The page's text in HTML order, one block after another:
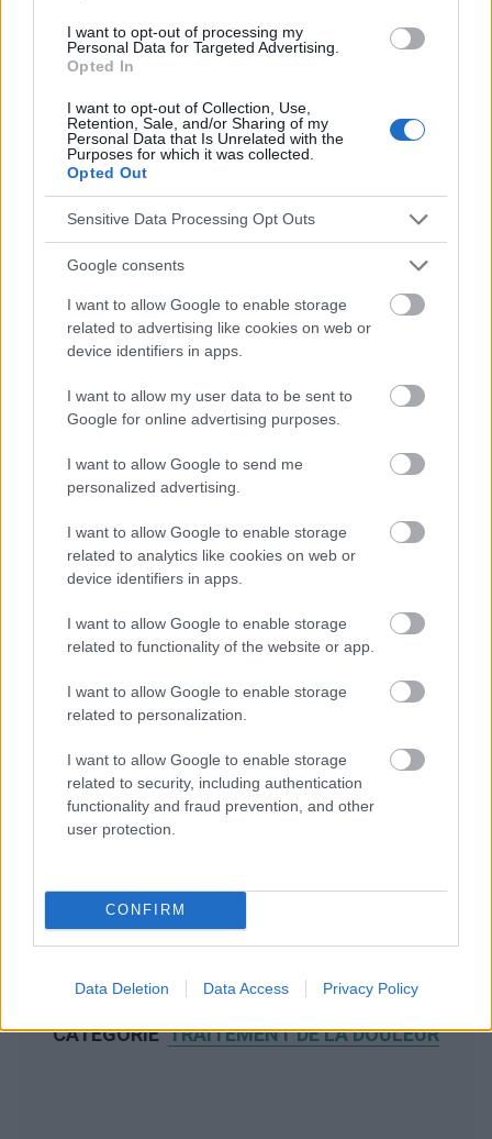
I want to opt-out of processing my
Personal Data for Targeted Advertising.
Opted In
I want to opt-out of Collection, Use,
Retention, Sale, and/or Sharing of my
Personal Data that Is Unrelated with the
Purposes for which it was collected.
Opted Out
Sensitive Data Processing Opt Outs
Google consents
I want to allow Google to enable storage
related to advertising like cookies on web or
device identifiers in apps.
I want to allow my user data to be sent to
Google for online advertising purposes.
I want to allow Google to send me
personalized advertising.
I want to allow Google to enable storage
related to analytics like cookies on web or
device identifiers in apps.
I want to allow Google to enable storage
related to functionality of the website or app.
I want to allow Google to enable storage
related to personalization.
I want to allow Google to enable storage
related to security, including authentication
functionality and fraud prevention, and other
user protection.
CONFIRM
Data Deletion Data Access Privacy Policy
Le contenu et les documents de ce site Web sont éducatifs et
informatifs. L'éditeur et les éditeurs du site ne sont pas
conseils et astuces contenus dans le site, vous devez
absolument consulter votre médecin.
NOUS RECOMMANDONS LES CONTENUS DE LA
CATÉGORIETRAITEMENT DE LA DOULEUR